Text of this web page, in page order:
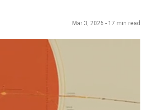
Mar 3, 2026 - 17 min read